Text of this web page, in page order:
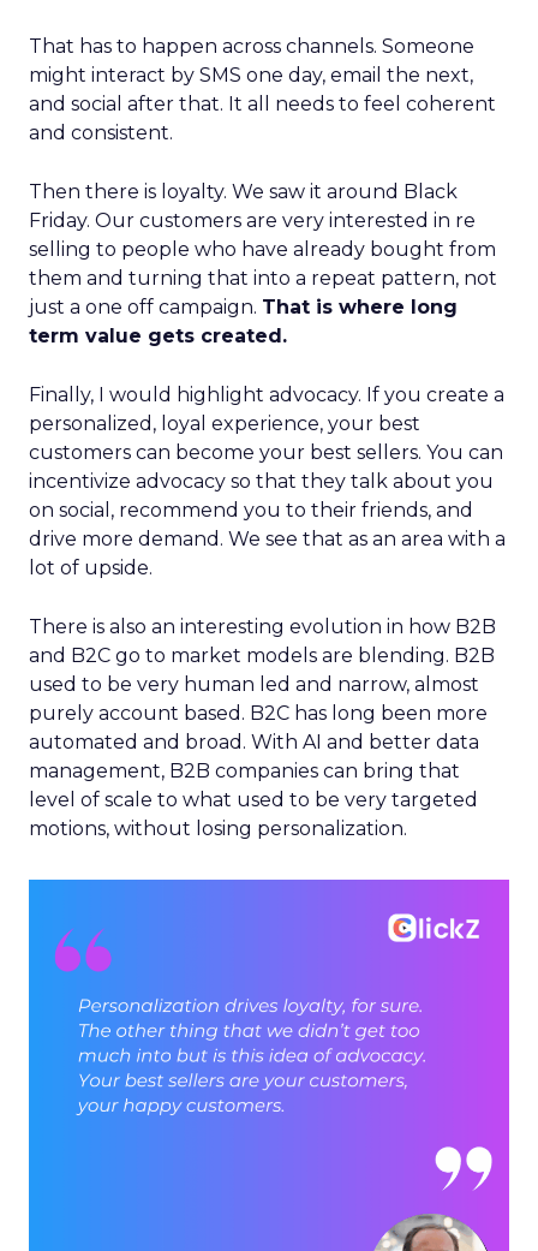
That has to happen across channels. Someone
might interact by SMS one day, email the next,
and social after that. It all needs to feel coherent
and consistent.
Then there is loyalty. We saw it around Black
Friday. Our customers are very interested in re
selling to people who have already bought from
them and turning that into a repeat pattern, not
just a one off campaign. That is where long
term value gets created.
Finally, I would highlight advocacy. If you create a
personalized, loyal experience, your best
customers can become your best sellers. You can
incentivize advocacy so that they talk about you
on social, recommend you to their friends, and
drive more demand. We see that as an area with a
lot of upside.
There is also an interesting evolution in how B2B
and B2C go to market models are blending. B2B
used to be very human led and narrow, almost
purely account based. B2C has long been more
automated and broad. With AI and better data
management, B2B companies can bring that
level of scale to what used to be very targeted
motions, without losing personalization.